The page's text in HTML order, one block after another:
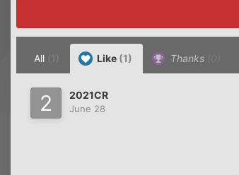
All (1) Like (1) Thanks
2021CR
June 28